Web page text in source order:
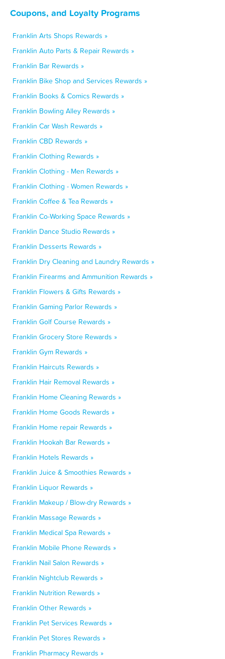
Coupons, and Loyalty Programs
Franklin Arts Shops Rewards »
Franklin Auto Parts & Repair Rewards »
Franklin Bar Rewards »
Franklin Bike Shop and Services Rewards »
Franklin Books & Comics Rewards »
Franklin Bowling Alley Rewards »
Franklin Car Wash Rewards »
Franklin CBD Rewards »
Franklin Clothing Rewards »
Franklin Clothing - Men Rewards »
Franklin Clothing - Women Rewards »
Franklin Coffee & Tea Rewards »
Franklin Co-Working Space Rewards »
Franklin Dance Studio Rewards »
Franklin Desserts Rewards »
Franklin Dry Cleaning and Laundry Rewards »
Franklin Firearms and Ammunition Rewards »
Franklin Flowers & Gifts Rewards »
Franklin Gaming Parlor Rewards »
Franklin Golf Course Rewards »
Franklin Grocery Store Rewards »
Franklin Gym Rewards »
Franklin Haircuts Rewards »
Franklin Hair Removal Rewards »
Franklin Home Cleaning Rewards »
Franklin Home Goods Rewards »
Franklin Home repair Rewards »
Franklin Hookah Bar Rewards »
Franklin Hotels Rewards »
Franklin Juice & Smoothies Rewards »
Franklin Liquor Rewards »
Franklin Makeup / Blow-dry Rewards »
Franklin Massage Rewards »
Franklin Medical Spa Rewards »
Franklin Mobile Phone Rewards »
Franklin Nail Salon Rewards »
Franklin Nightclub Rewards »
Franklin Nutrition Rewards »
Franklin Other Rewards »
Franklin Pet Services Rewards »
Franklin Pet Stores Rewards »
Franklin Pharmacy Rewards »